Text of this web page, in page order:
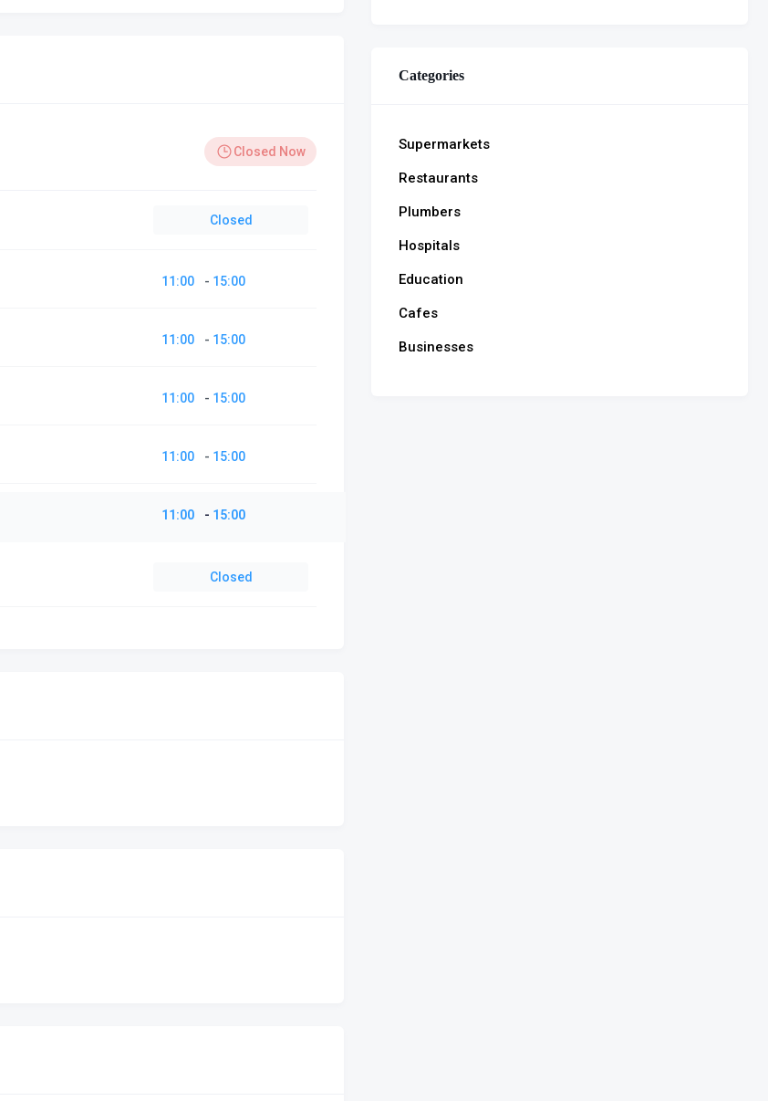
Closed Now
Closed
11:00 - 15:00
11:00 - 15:00
11:00 - 15:00
11:00 - 15:00
11:00 - 15:00
Closed
Categories
Supermarkets
Restaurants
Plumbers
Hospitals
Education
Cafes
Businesses